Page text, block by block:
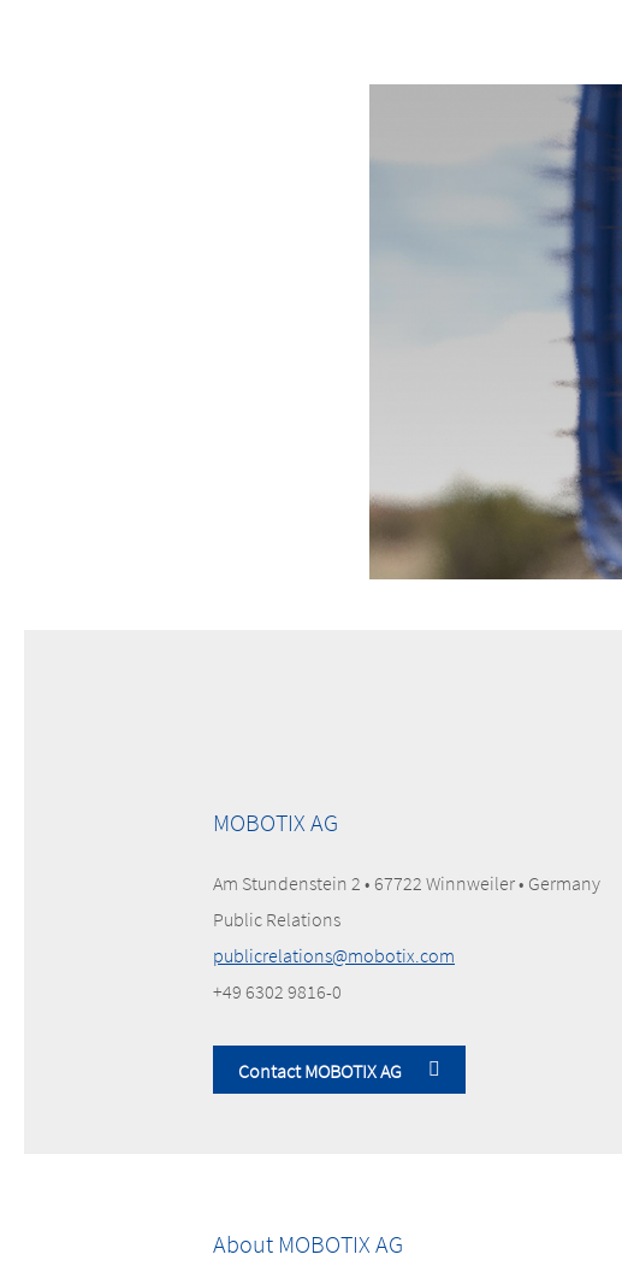
MOBOTIX AG
Am Stundenstein 2 • 67722 Winnweiler • Germany
Public Relations
publicrelations@mobotix.com
+49 6302 9816-0
Contact MOBOTIX AG
About MOBOTIX AG